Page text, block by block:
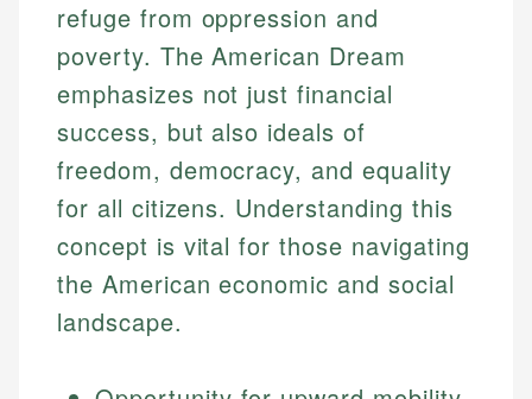
refuge from oppression and
poverty. The American Dream
emphasizes not just financial
success, but also ideals of
freedom, democracy, and equality
for all citizens. Understanding this
concept is vital for those navigating
the American economic and social
landscape.